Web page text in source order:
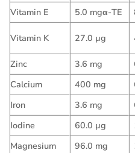
Vitamin E
5.0 mgα-TE
Vitamin K 27.0 µg
Zinc
3.6 mg
Calcium
400 mg
Iron
3.6 mg
Iodine
60.0 µg
Magnesium
96.0 mg